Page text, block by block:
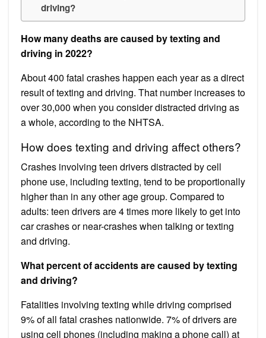
driving?
How many deaths are caused by texting and
driving in 2022?
About 400 fatal crashes happen each year as a direct
result of texting and driving. That number increases to
over 30,000 when you consider distracted driving as
a whole, according to the NHTSA.
How does texting and driving affect others?
Crashes involving teen drivers distracted by cell
phone use, including texting, tend to be proportionally
higher than in any other age group. Compared to
adults: teen drivers are 4 times more likely to get into
car crashes or near-crashes when talking or texting
and driving.
What percent of accidents are caused by texting
and driving?
Fatalities involving texting while driving comprised
9% of all fatal crashes nationwide. 7% of drivers are
using cell phones (including making a phone call) at